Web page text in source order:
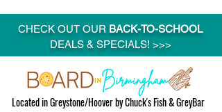
Located in Greystone/Hoover by Chuck's Fish & GreyBar
CHECK OUT OUR BACK-TO-SCHOOL
DEALS & SPECIALS! >>>